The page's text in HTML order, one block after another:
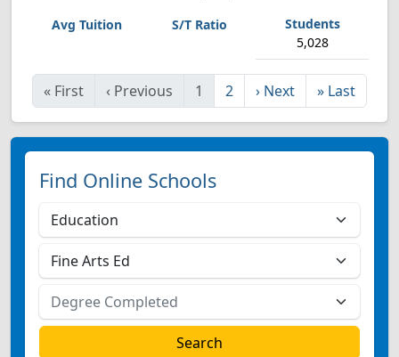
5,028
« First ‹ Previous 1 2 › Next » Last
Find Online Schools